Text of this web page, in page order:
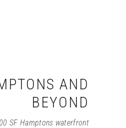
AND
BEYOND
SF Hamptons waterfront